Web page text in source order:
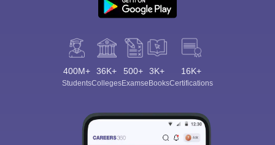
400M+
Students
36K+
Colleges
500+
Exams
3K+
eBooks
16K+
Certifications